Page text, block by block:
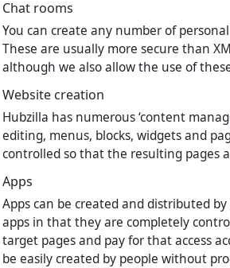
Chat rooms
You can create any number of
These are usually more secure than
although we also allow the use of
Website creation
Hubzilla has numerous ‘content
editing, menus, blocks, widgets and
controlled so that the resulting pages
Apps
Apps can be created and distributed
apps in that they are completely
target pages and pay for that access
be easily created by people without